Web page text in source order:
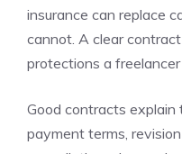
insurance can replace
cannot. A clear
protections a freelancer
Good contracts explain
payment terms,